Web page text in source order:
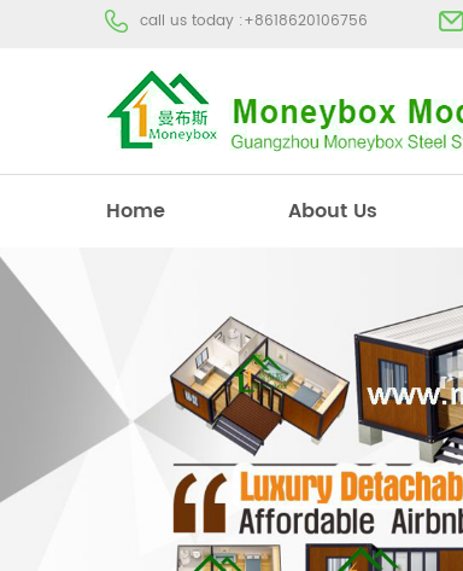
call us today :+8618620106756
Home About Us